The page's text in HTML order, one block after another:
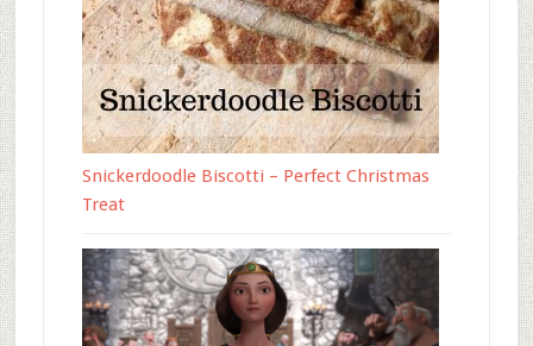
Snickerdoodle Biscotti – Perfect Christmas
Treat